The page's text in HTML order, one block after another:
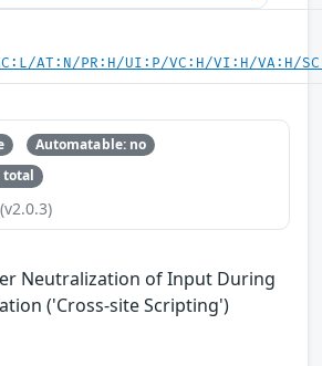
AT:N/PR:H/UI:P/VC:H/VI:H/VA:H/
Automatable: no
total
Neutralization of Input During
('Cross-site Scripting')